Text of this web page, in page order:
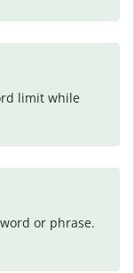
limit while
or phrase.